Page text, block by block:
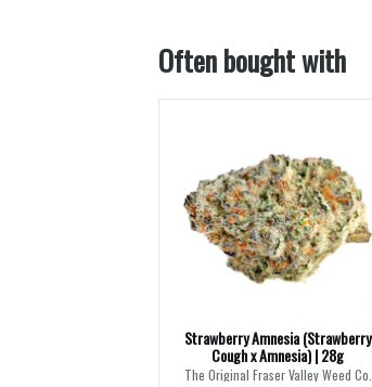
Often bought with
Strawberry Amnesia (Strawberry
Cough x Amnesia) | 28g
The Original Fraser Valley Weed Co.